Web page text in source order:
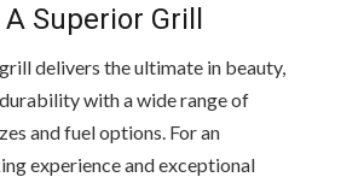
Superior Grill
delivers the ultimate in beauty,
with a wide range of
and fuel options. For an
experience and exceptional